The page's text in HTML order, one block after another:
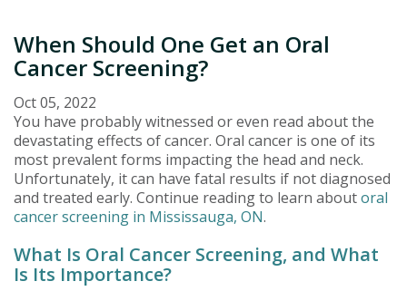
When Should One Get an Oral
Cancer Screening?
Oct 05, 2022
You have probably witnessed or even read about the
devastating effects of cancer. Oral cancer is one of its
most prevalent forms impacting the head and neck.
Unfortunately, it can have fatal results if not diagnosed
and treated early. Continue reading to learn aboutoral
cancer screening in Mississauga, ON.
What Is Oral Cancer Screening, and What
Is Its Importance?